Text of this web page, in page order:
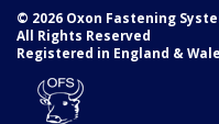
© 2026 Oxon Fastening
All Rights Reserved
Registered in England &